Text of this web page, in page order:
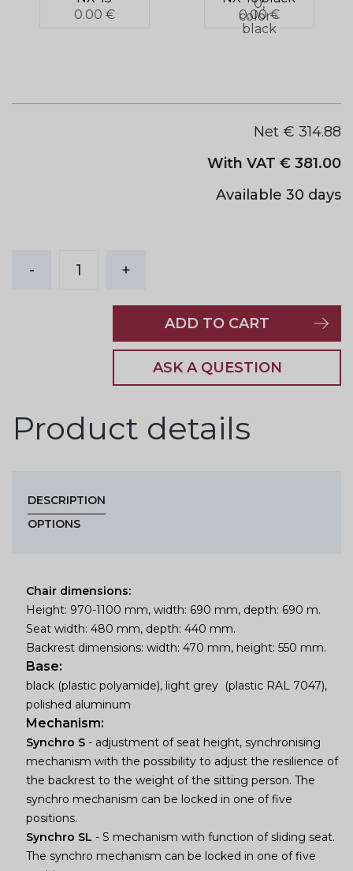
0.00 €
0.00 €
Net € 314.88
With VAT € 381.00
Available 30 days
- 1 +
ADD TO CART
ASK A QUESTION
Product details
DESCRIPTION
OPTIONS
Chair dimensions:
Height: 970-1100 mm, width: 690 mm, depth: 690 m.
Seat width: 480 mm, depth: 440 mm.
Backrest dimensions: width: 470 mm, height: 550 mm.
Base:
black (plastic polyamide), light grey (plastic RAL 7047),
polished aluminum
Mechanism:
Synchro S - adjustment of seat height, synchronising
mechanism with the possibility to adjust the resilience of
the backrest to the weight of the sitting person. The
synchro mechanism can be locked in one of five
positions.
Synchro SL - S mechanism with function of sliding seat.
The synchro mechanism can be locked in one of five